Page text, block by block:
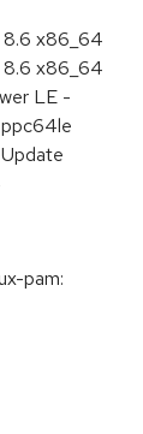
8.6 x86_64
8.6 x86_64
LE -
pam: